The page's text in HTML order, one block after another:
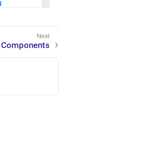
Components